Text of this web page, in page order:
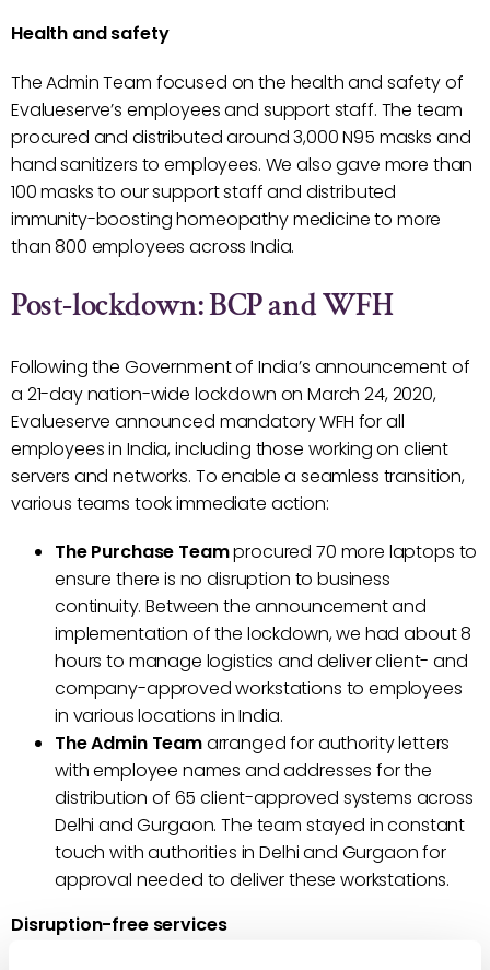
Health and safety
The Admin Team focused on the health and safety of
Evalueserve’s employees and support staff. The team
procured and distributed around 3,000 N95 masks and
hand sanitizers to employees. We also gave more than
100 masks to our support staff and distributed
immunity-boosting homeopathy medicine to more
than 800 employees across India.
Post-lockdown: BCP and WFH
Following the Government of India’s announcement of
a 21-day nation-wide lockdown on March 24, 2020,
Evalueserve announced mandatory WFH for all
employees in India, including those working on client
servers and networks. To enable a seamless transition,
various teams took immediate action:
The Purchase Teamprocured 70 more laptops to
ensure there is no disruption to business
continuity. Between the announcement and
implementation of the lockdown, we had about 8
hours to manage logistics and deliver client- and
company-approved workstations to employees
in various locations in India.
The Admin Teamarranged for authority letters
with employee names and addresses for the
distribution of 65 client-approved systems across
Delhi and Gurgaon. The team stayed in constant
touch with authorities in Delhi and Gurgaon for
approval needed to deliver these workstations.
Disruption-free services